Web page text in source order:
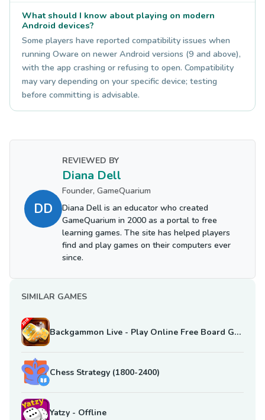
What should I know about playing on modern
Android devices?
Some players have reported compatibility issues when
running Oware on newer Android versions (9 and above),
with the app crashing or refusing to open. Compatibility
may vary depending on your specific device; testing
before committing is advisable.
DD
REVIEWED BY
Diana Dell
Founder, GameQuarium
Diana Dell is an educator who created
GameQuarium in 2000 as a portal to free
learning games. The site has helped players
find and play games on their computers ever
since.
SIMILAR GAMES
Backgammon Live - Play Online Free Board Games
Chess Strategy (1800-2400)
Yatzy - Offline